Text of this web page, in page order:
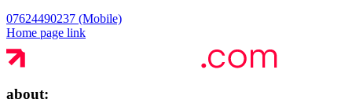
07624490237 (Mobile)
Home page link
about: